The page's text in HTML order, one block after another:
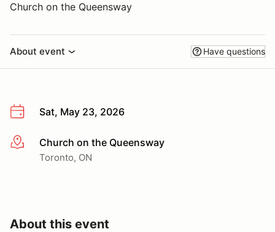
Church on the Queensway
About event Have questions
Sat, May 23, 2026
More infoChurch on the Queensway
Toronto, ON
About this event